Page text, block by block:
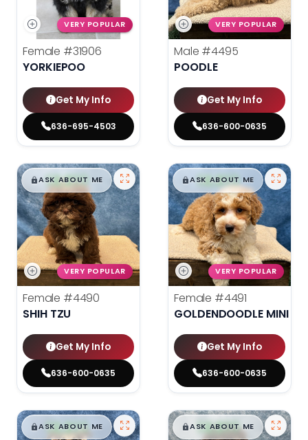
VERY POPULAR
Female #31906
YORKIEPOO
Get My Info
636-695-4503
VERY POPULAR
Male #4495
POODLE
Get My Info
636-600-0635
$█,█99
ASK ABOUT ME
VERY POPULAR
Female #4490
SHIH TZU
Get My Info
636-600-0635
$█,█99
ASK ABOUT ME
VERY POPULAR
Female #4491
GOLDENDOODLE MINI
Get My Info
636-600-0635
$█,█99
ASK ABOUT ME $█,█99
ASK ABOUT ME